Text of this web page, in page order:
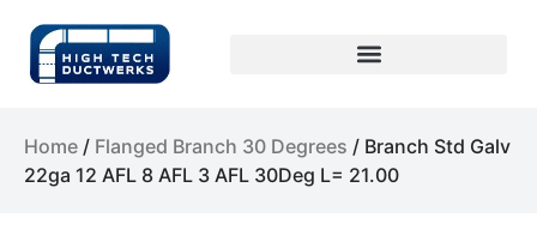
Home / Flanged Branch 30 Degrees / Branch Std Galv
22ga 12 AFL 8 AFL 3 AFL 30Deg L= 21.00